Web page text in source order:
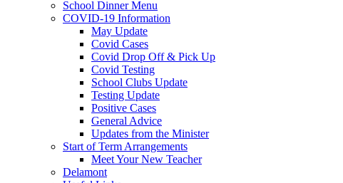
School Dinner Menu
COVID-19 Information
May Update
Covid Cases
Covid Drop Off & Pick Up
Covid Testing
School Clubs Update
Testing Update
Positive Cases
General Advice
Updates from the Minister
Start of Term Arrangements
Meet Your New Teacher
Delamont